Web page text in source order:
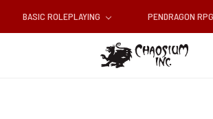
BASIC ROLEPLAYING PENDRAGON RPG